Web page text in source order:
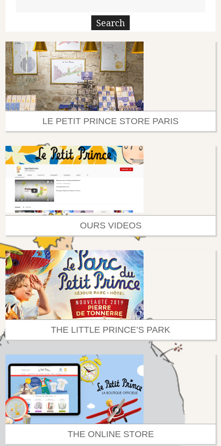
LE PETIT PRINCE STORE PARIS
OURS VIDEOS
THE LITTLE PRINCE’S PARK
THE ONLINE STORE